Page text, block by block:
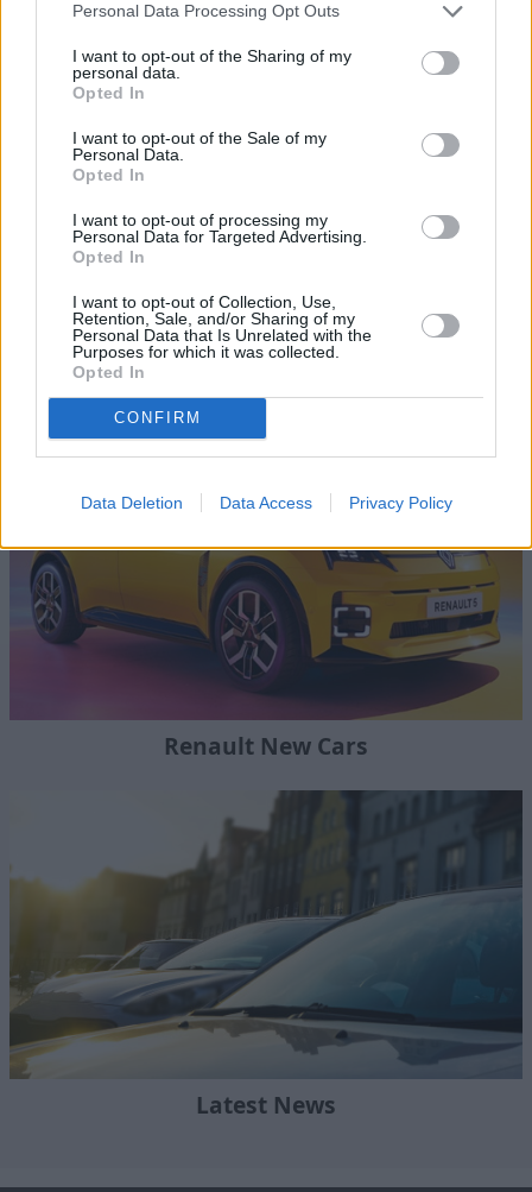
Personal Data Processing Opt Outs
I want to opt-out of the Sharing of my
personal data.
Opted In
I want to opt-out of the Sale of my
Personal Data.
Opted In
I want to opt-out of processing my
Personal Data for Targeted Advertising.
Opted In
I want to opt-out of Collection, Use,
Retention, Sale, and/or Sharing of my
Personal Data that Is Unrelated with the
Purposes for which it was collected.
Opted In
CONFIRM
Data Deletion Data Access Privacy Policy
New Renault Clio Offers
Evans Halshaw TV YouTube Channel
Renault New Cars
Latest News